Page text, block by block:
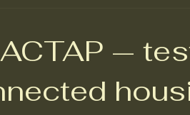
—